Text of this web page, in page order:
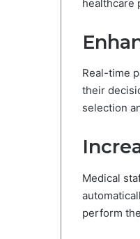
healthcare
Real-time
their
selection
Medical
perform